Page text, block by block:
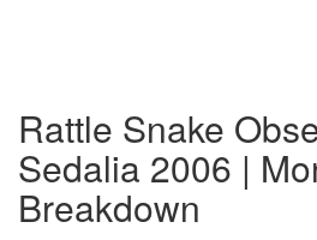
Rattle Snake
Sedalia 2006 |
Breakdown